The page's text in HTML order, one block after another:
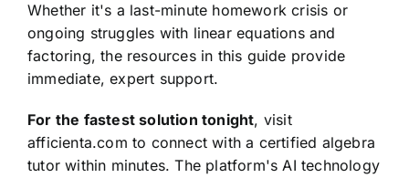
Whether it's a last-minute homework crisis or
ongoing struggles with linear equations and
factoring, the resources in this guide provide
immediate, expert support.
For the fastest solution tonight, visit
afficienta.com to connect with a certified algebra
tutor within minutes. The platform's AI technology